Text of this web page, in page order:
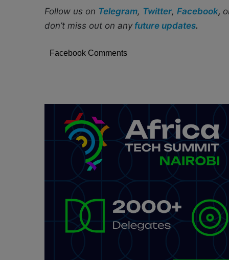
Follow us on Telegram, Twitter, Facebook,
don’t miss out on any future updates.
Facebook Comments